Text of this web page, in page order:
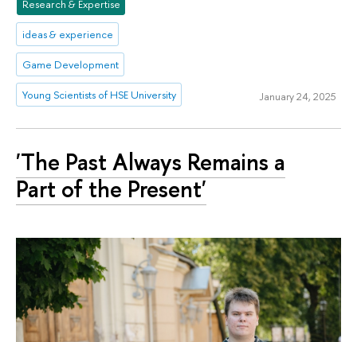
Research & Expertise
ideas & experience
Game Development
Young Scientists of HSE University January 24, 2025
'The Past Always Remains a
Part of the Present'